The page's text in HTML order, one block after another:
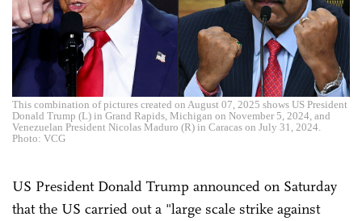
This combination of pictures created on August 07, 2025 shows US President
Donald Trump (L) in Grand Rapids, Michigan on November 5, 2024, and
Venezuelan President Nicolas Maduro (R) in Caracas on July 31, 2024.
Photo: VCG
US President Donald Trump announced on Saturday
that the US carried out a "large scale strike against